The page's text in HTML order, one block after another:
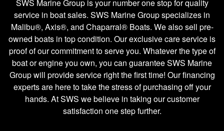
SWS Marine Group is your number one stop for quality
service in boat sales. SWS Marine Group specializes in
Malibu®, Axis®, and Chaparral® Boats. We also sell pre-
owned boats in top condition. Our exclusive care service is
proof of our commitment to serve you. Whatever the type of
boat or engine you own, you can guarantee SWS Marine
Group will provide service right the first time! Our financing
experts are here to take the stress of purchasing off your
hands. At SWS we believe in taking our customer
satisfaction one step further.